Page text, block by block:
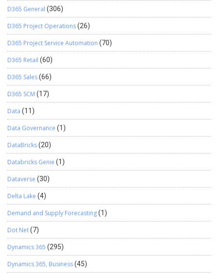
D365 General (306)
D365 Project Operations(26)
D365 Project Service Automation (70)
D365 Retail (60)
D365 Sales(66)
D365 SCM (17)
Data (11)
Data Governance (1)
DataBricks(20)
Databricks Genie (1)
Dataverse (30)
Delta Lake (4)
Demand and Supply Forecasting(1)
Dot Net(7)
Dynamics 365 (295)
Dynamics 365, Business(45)